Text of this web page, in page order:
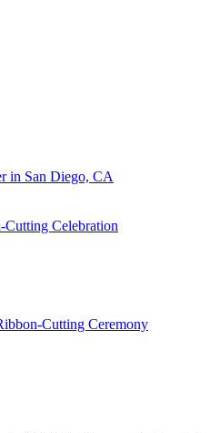
in San Diego, CA
Celebration
Cutting Ceremony